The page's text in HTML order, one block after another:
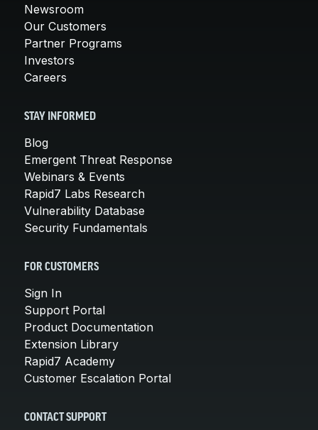
Newsroom
Our Customers
Partner Programs
Investors
Careers
STAY INFORMED
Blog
Emergent Threat Response
Webinars & Events
Rapid7 Labs Research
Vulnerability Database
Security Fundamentals
FOR CUSTOMERS
Sign In
Support Portal
Product Documentation
Extension Library
Rapid7 Academy
Customer Escalation Portal
CONTACT SUPPORT